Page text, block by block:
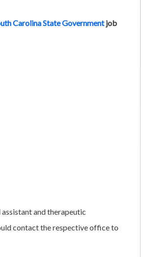
Carolina State Governmentjob
and therapeutic
contact the respective office to